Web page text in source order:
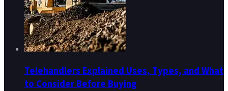
Telehandlers Explained Uses, Types, and What
to Consider Before Buying